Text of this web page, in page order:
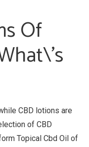
Of
CBD lotions are
of CBD
Topical Cbd Oil of